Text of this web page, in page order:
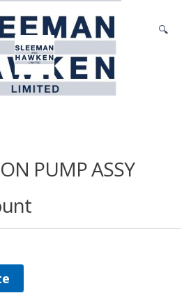
🔍
PUMP ASSY